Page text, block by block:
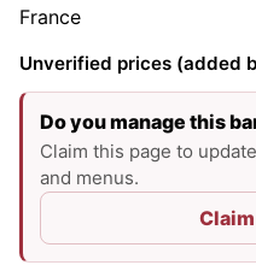
France
Unverified prices (added
Do you manage this
Claim this page to
and menus.